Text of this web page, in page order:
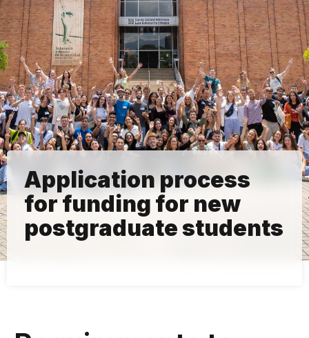
Application process
for funding for new
postgraduate students